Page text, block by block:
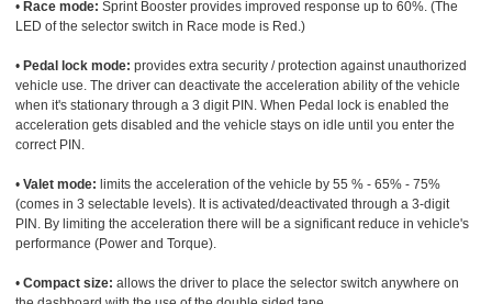
• Race mode: Sprint Booster provides improved response up to 60%. (The
LED of the selector switch in Race mode is Red.)
• Pedal lock mode: provides extra security / protection against unauthorized
vehicle use. The driver can deactivate the acceleration ability of the vehicle
when it's stationary through a 3 digit PIN. When Pedal lock is enabled the
acceleration gets disabled and the vehicle stays on idle until you enter the
correct PIN.
• Valet mode: limits the acceleration of the vehicle by 55 % - 65% - 75%
(comes in 3 selectable levels). It is activated/deactivated through a 3-digit
PIN. By limiting the acceleration there will be a significant reduce in vehicle's
performance (Power and Torque).
• Compact size: allows the driver to place the selector switch anywhere on